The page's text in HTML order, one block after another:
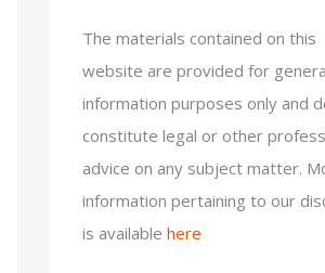
The materials contained on this
website are provided for
information purposes only and
constitute legal or other
advice on any subject matter.
information pertaining to our
is available here